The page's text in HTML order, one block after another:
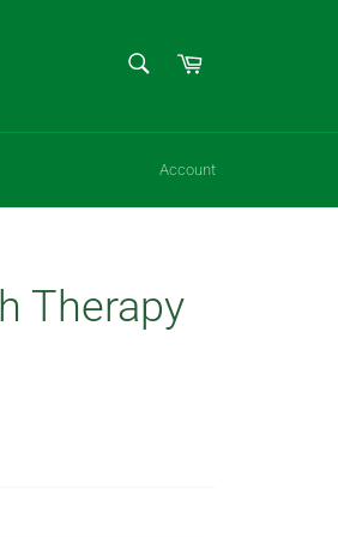
Cart
Account
Therapy